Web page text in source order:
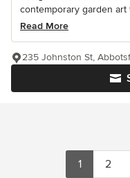
contemporary garden art
Read More
235 Johnston St,
1 2